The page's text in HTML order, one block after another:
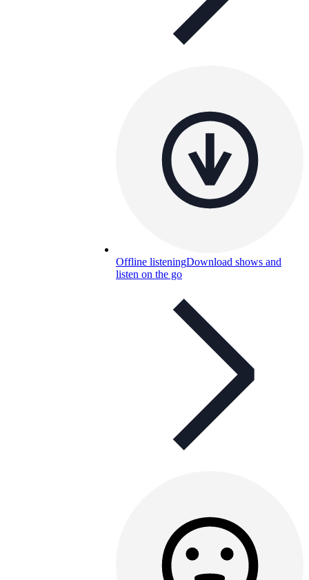
Offline listeningDownload shows and
listen on the go